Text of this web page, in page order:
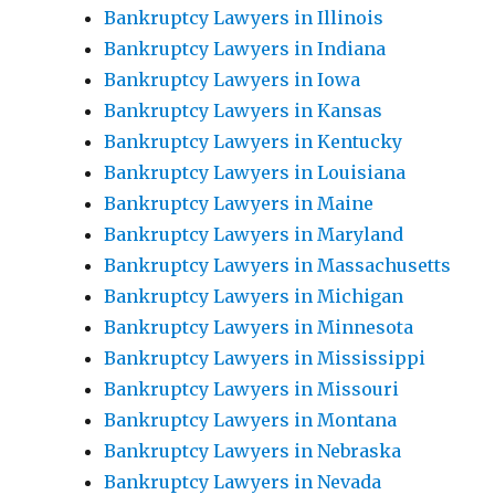
Bankruptcy Lawyers in Illinois
Bankruptcy Lawyers in Indiana
Bankruptcy Lawyers in Iowa
Bankruptcy Lawyers in Kansas
Bankruptcy Lawyers in Kentucky
Bankruptcy Lawyers in Louisiana
Bankruptcy Lawyers in Maine
Bankruptcy Lawyers in Maryland
Bankruptcy Lawyers in Massachusetts
Bankruptcy Lawyers in Michigan
Bankruptcy Lawyers in Minnesota
Bankruptcy Lawyers in Mississippi
Bankruptcy Lawyers in Missouri
Bankruptcy Lawyers in Montana
Bankruptcy Lawyers in Nebraska
Bankruptcy Lawyers in Nevada